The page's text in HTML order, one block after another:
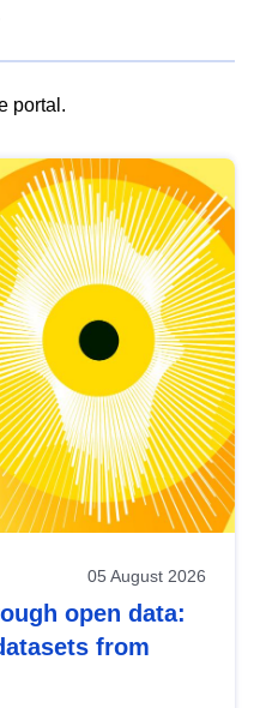
portal.
05 August 2026
open data:
from